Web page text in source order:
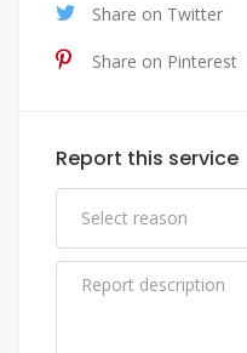
Share on Twitter
Share on Pinterest
Report this service